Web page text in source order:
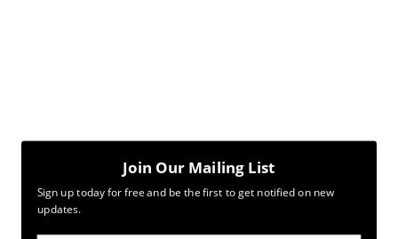
Join Our Mailing List
Sign up today for free and be the first to get notified on new
updates.